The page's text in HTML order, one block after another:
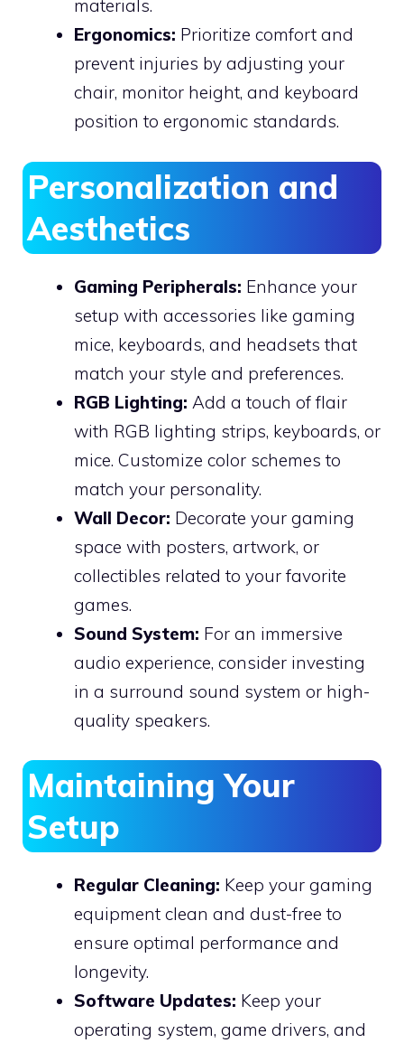
materials.
Ergonomics: Prioritize comfort and
prevent injuries by adjusting your
chair, monitor height, and keyboard
position to ergonomic standards.
Personalization and
Aesthetics
Gaming Peripherals: Enhance your
setup with accessories like gaming
mice, keyboards, and headsets that
match your style and preferences.
RGB Lighting: Add a touch of flair
with RGB lighting strips, keyboards, or
mice. Customize color schemes to
match your personality.
Wall Decor: Decorate your gaming
space with posters, artwork, or
collectibles related to your favorite
games.
Sound System: For an immersive
audio experience, consider investing
in a surround sound system or high-
quality speakers.
Maintaining Your
Setup
Regular Cleaning: Keep your gaming
equipment clean and dust-free to
ensure optimal performance and
longevity.
Software Updates: Keep your
operating system, game drivers, and